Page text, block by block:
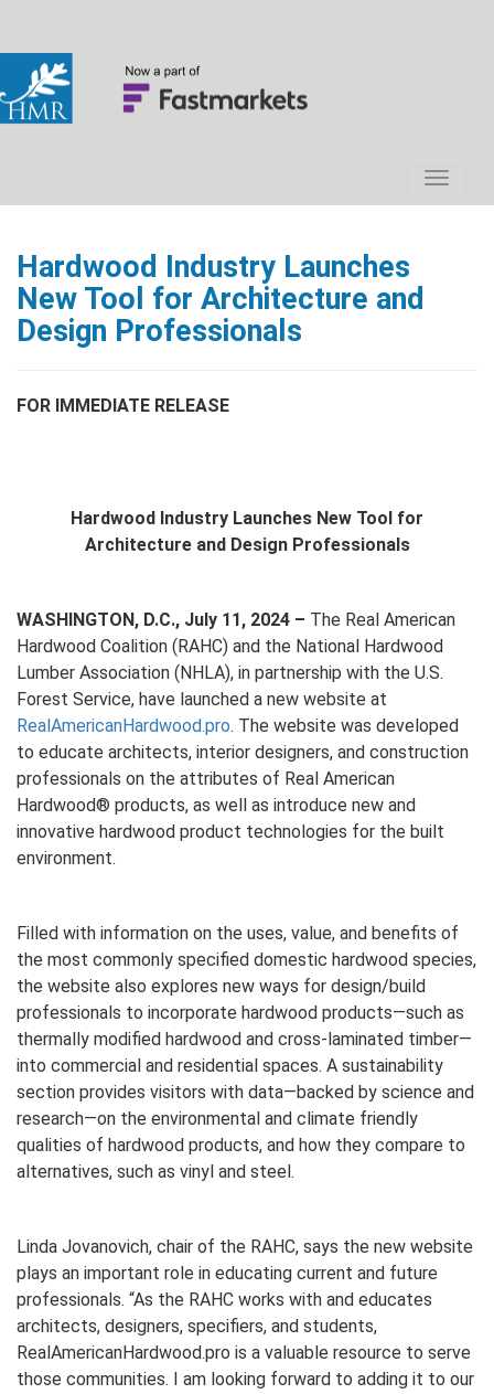
Hardwood Industry Launches
New Tool for Architecture and
Design Professionals
FOR IMMEDIATE RELEASE
Hardwood Industry Launches New Tool for
Architecture and Design Professionals
WASHINGTON, D.C., July 11, 2024 – The Real American
Hardwood Coalition (RAHC) and the National Hardwood
Lumber Association (NHLA), in partnership with the U.S.
Forest Service, have launched a new website at
RealAmericanHardwood.pro. The website was developed
to educate architects, interior designers, and construction
professionals on the attributes of Real American
Hardwood® products, as well as introduce new and
innovative hardwood product technologies for the built
environment.
Filled with information on the uses, value, and benefits of
the most commonly specified domestic hardwood species,
the website also explores new ways for design/build
professionals to incorporate hardwood products—such as
thermally modified hardwood and cross-laminated timber—
into commercial and residential spaces. A sustainability
section provides visitors with data—backed by science and
research—on the environmental and climate friendly
qualities of hardwood products, and how they compare to
alternatives, such as vinyl and steel.
Linda Jovanovich, chair of the RAHC, says the new website
plays an important role in educating current and future
professionals. “As the RAHC works with and educates
architects, designers, specifiers, and students,
RealAmericanHardwood.pro is a valuable resource to serve
those communities. I am looking forward to adding it to our